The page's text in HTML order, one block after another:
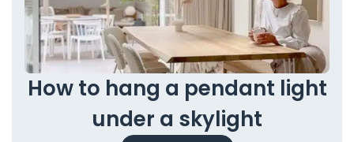
How to hang a pendant light
under a skylight